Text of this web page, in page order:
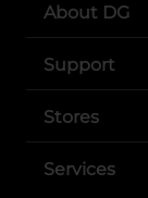
About DG
Support
Stores
Services